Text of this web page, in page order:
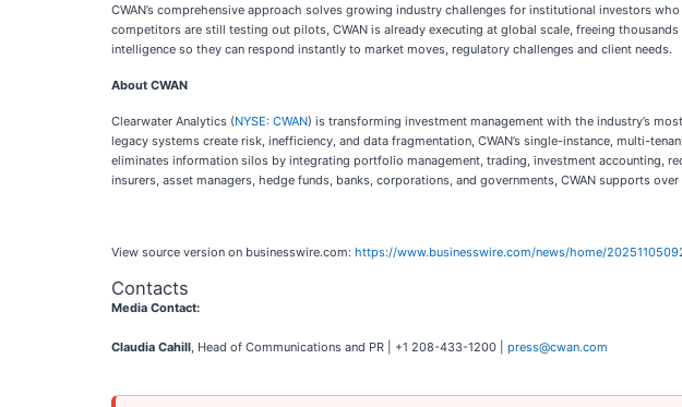
CWAN’s comprehensive approach solves growing industry challenges for institutional investors
competitors are still testing out pilots, CWAN is already executing at global scale, freeing
intelligence so they can respond instantly to market moves, regulatory challenges and client needs.
About CWAN
Clearwater Analytics (NYSE: CWAN) is transforming investment management with the industry’s
legacy systems create risk, inefficiency, and data fragmentation, CWAN’s single-instance, multi-
eliminates information silos by integrating portfolio management, trading, investment accounting,
insurers, asset managers, hedge funds, banks, corporations, and governments, CWAN supports
View source version on businesswire.com: https://www.businesswire.com/news/home/
Contacts
Media Contact:
Claudia Cahill, Head of Communications and PR | +1 208-433-1200 | press@cwan.com